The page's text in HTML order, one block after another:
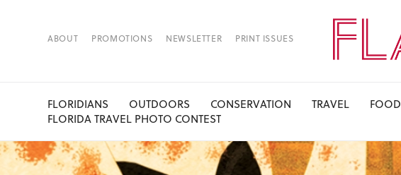
ABOUT PROMOTIONS NEWSLETTER PRINT ISSUES
FLORIDIANS OUTDOORS CONSERVATION TRAVEL FOOD
FLORIDA TRAVEL PHOTO CONTEST